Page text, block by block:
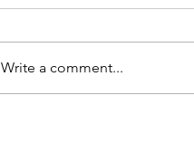
Write a comment...